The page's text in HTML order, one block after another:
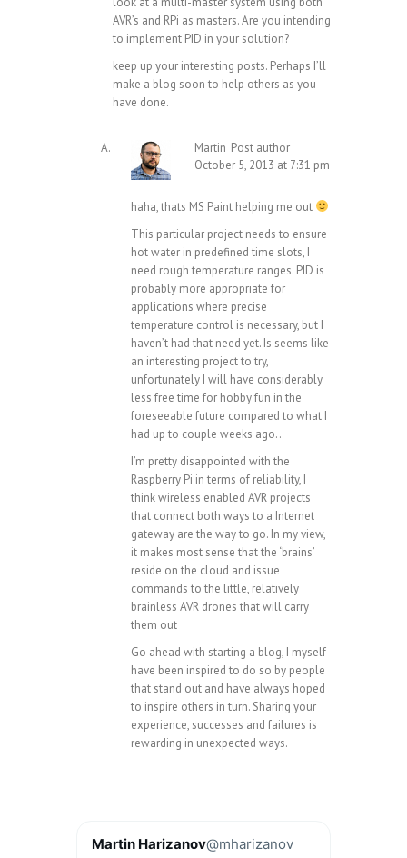
AVR’s and RPi as masters. Are you intending
to implement PID in your solution?
keep up your interesting posts. Perhaps I’ll
make a blog soon to help others as you
have done.
Martin Post author
October 5, 2013 at 7:31 pm
haha, thats MS Paint helping me out
This particular project needs to ensure
hot water in predefined time slots, I
need rough temperature ranges. PID is
probably more appropriate for
applications where precise
temperature control is necessary, but I
haven’t had that need yet. Is seems like
an interesting project to try,
unfortunately I will have considerably
less free time for hobby fun in the
foreseeable future compared to what I
had up to couple weeks ago..
I’m pretty disappointed with the
Raspberry Pi in terms of reliability, I
think wireless enabled AVR projects
that connect both ways to a Internet
gateway are the way to go. In my view,
it makes most sense that the ‘brains’
reside on the cloud and issue
commands to the little, relatively
brainless AVR drones that will carry
them out
Go ahead with starting a blog, I myself
have been inspired to do so by people
that stand out and have always hoped
to inspire others in turn. Sharing your
experience, successes and failures is
rewarding in unexpected ways.
Martin Harizanov@mharizanov